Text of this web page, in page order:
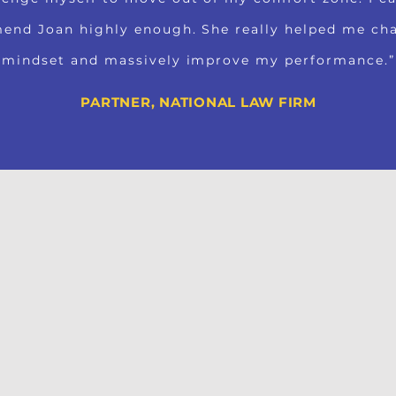
Joan highly enough. She really helped me
mindset and massively improve my performance.”
PARTNER, NATIONAL LAW FIRM